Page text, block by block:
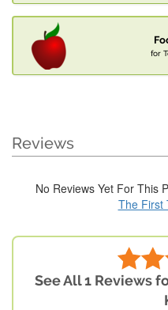
for
Reviews
No Reviews Yet For This
The First
See All 1 Reviews